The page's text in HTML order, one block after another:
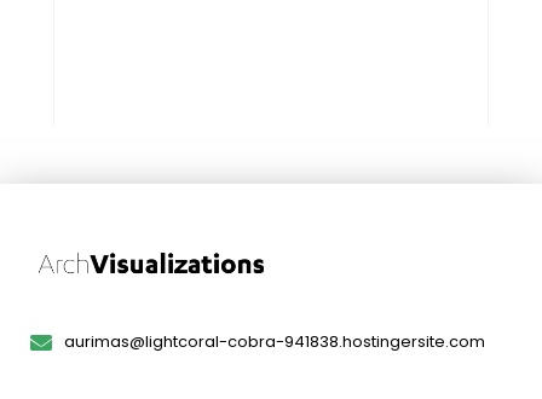
aurimas@lightcoral-cobra-941838.hostingersite.com